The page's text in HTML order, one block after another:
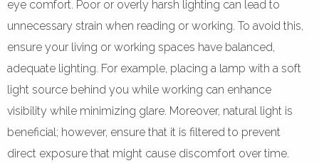
eye comfort. Poor or overly harsh lighting can lead to
unnecessary strain when reading or working. To avoid this,
ensure your living or working spaces have balanced,
adequate lighting. For example, placing a lamp with a soft
light source behind you while working can enhance
visibility while minimizing glare. Moreover, natural light is
beneficial; however, ensure that it is filtered to prevent
direct exposure that might cause discomfort over time.